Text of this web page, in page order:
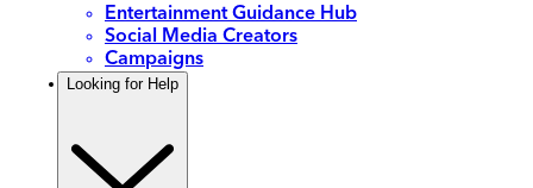
Entertainment Guidance Hub
Social Media Creators
Campaigns
Looking for Help